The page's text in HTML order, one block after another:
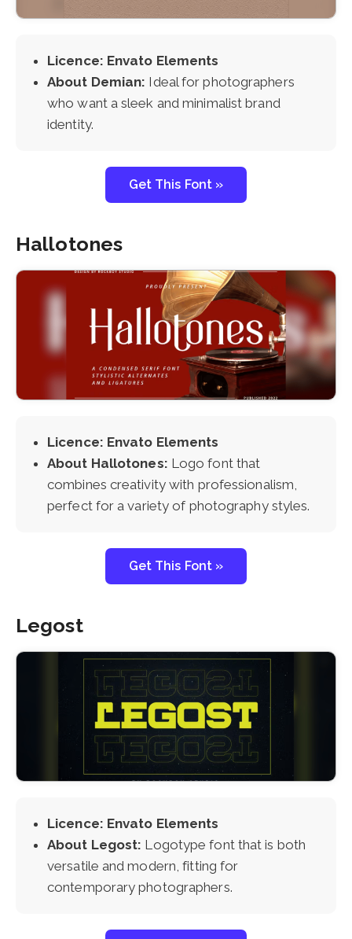
Licence: Envato Elements
About Demian: Ideal for photographers
who want a sleek and minimalist brand
identity.
Get This Font »
Hallotones
Licence: Envato Elements
About Hallotones: Logo font that
combines creativity with professionalism,
perfect for a variety of photography styles.
Get This Font »
Legost
Licence: Envato Elements
About Legost: Logotype font that is both
versatile and modern, fitting for
contemporary photographers.